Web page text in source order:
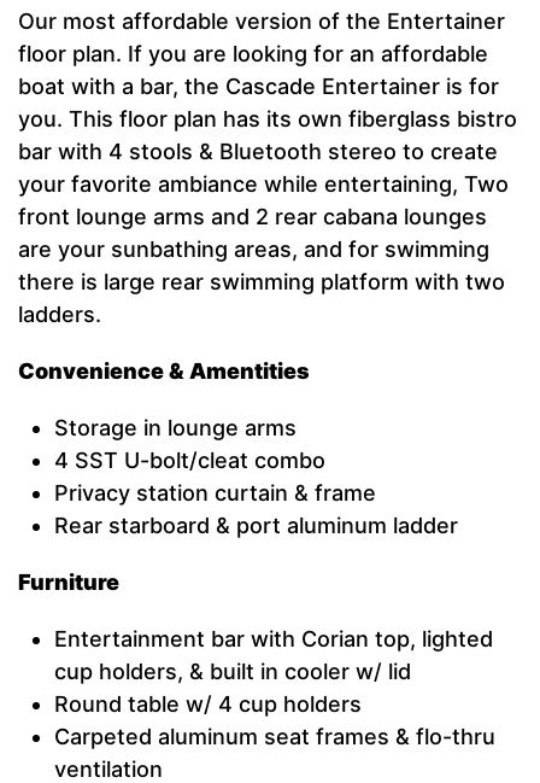
Our most affordable version of the Entertainer
floor plan. If you are looking for an affordable
boat with a bar, the Cascade Entertainer is for
you. This floor plan has its own fiberglass bistro
bar with 4 stools & Bluetooth stereo to create
your favorite ambiance while entertaining, Two
front lounge arms and 2 rear cabana lounges
are your sunbathing areas, and for swimming
there is large rear swimming platform with two
ladders.
Convenience & Amentities
Storage in lounge arms
4 SST U-bolt/cleat combo
Privacy station curtain & frame
Rear starboard & port aluminum ladder
Furniture
Entertainment bar with Corian top, lighted
cup holders, & built in cooler w/ lid
Round table w/ 4 cup holders
Carpeted aluminum seat frames & flo-thru
ventilation